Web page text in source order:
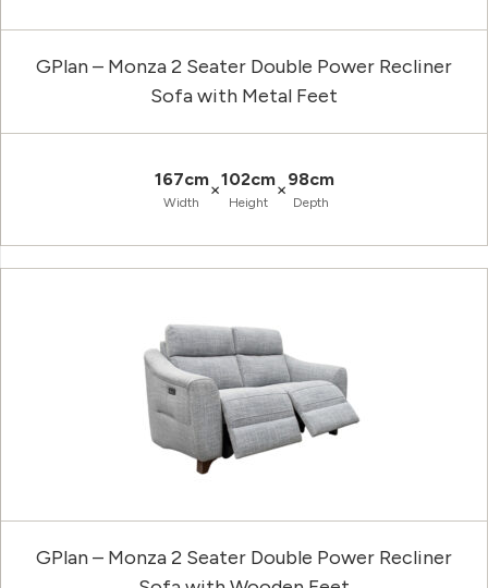
GPlan – Monza 2 Seater Double Power Recliner
Sofa with Metal Feet
167cm
Width
×102cm
Height
×98cm
Depth
GPlan – Monza 2 Seater Double Power Recliner